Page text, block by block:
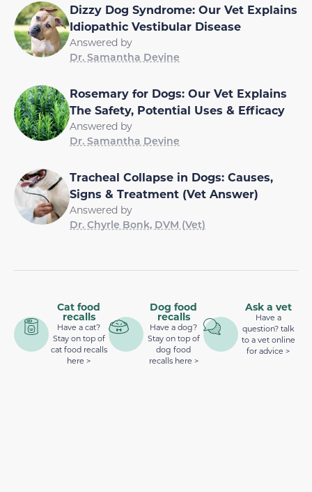
Dizzy Dog Syndrome: Our Vet Explains
Idiopathic Vestibular Disease
Answered by
Dr. Samantha Devine
Rosemary for Dogs: Our Vet Explains
The Safety, Potential Uses & Efficacy
Answered by
Dr. Samantha Devine
Tracheal Collapse in Dogs: Causes,
Signs & Treatment (Vet Answer)
Answered by
Dr. Chyrle Bonk, DVM (Vet)
Cat food
recalls
Have a cat?
Stay on top of
cat food recalls
here >
Dog food
recalls
Have a dog?
Stay on top of
dog food
recalls here >
Ask a vet
Have a
question? talk
to a vet online
for advice >